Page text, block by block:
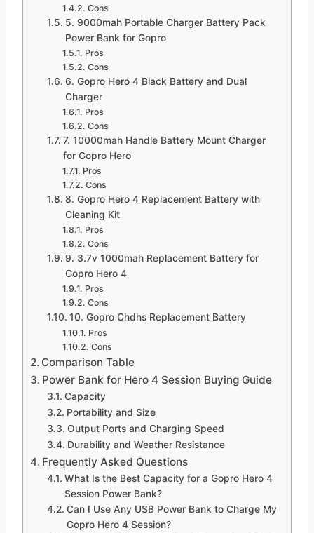
Cons
5. 9000mah Portable Charger Battery Pack
Power Bank for Gopro
Pros
Cons
6. Gopro Hero 4 Black Battery and Dual
Charger
Pros
Cons
7. 10000mah Handle Battery Mount Charger
for Gopro Hero
Pros
Cons
8. Gopro Hero 4 Replacement Battery with
Cleaning Kit
Pros
Cons
9. 3.7v 1000mah Replacement Battery for
Gopro Hero 4
Pros
Cons
10. Gopro Chdhs Replacement Battery
Pros
Cons
Comparison Table
Power Bank for Hero 4 Session Buying Guide
Capacity
Portability and Size
Output Ports and Charging Speed
Durability and Weather Resistance
Frequently Asked Questions
What Is the Best Capacity for a Gopro Hero 4
Session Power Bank?
Can I Use Any USB Power Bank to Charge My
Gopro Hero 4 Session?